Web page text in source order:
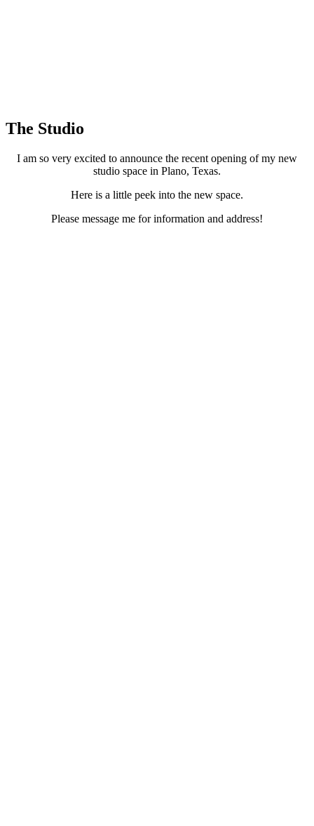
The Studio
I am so very excited to announce the recent opening of my new
studio space in Plano, Texas.
Here is a little peek into the new space.
Please message me for information and address!